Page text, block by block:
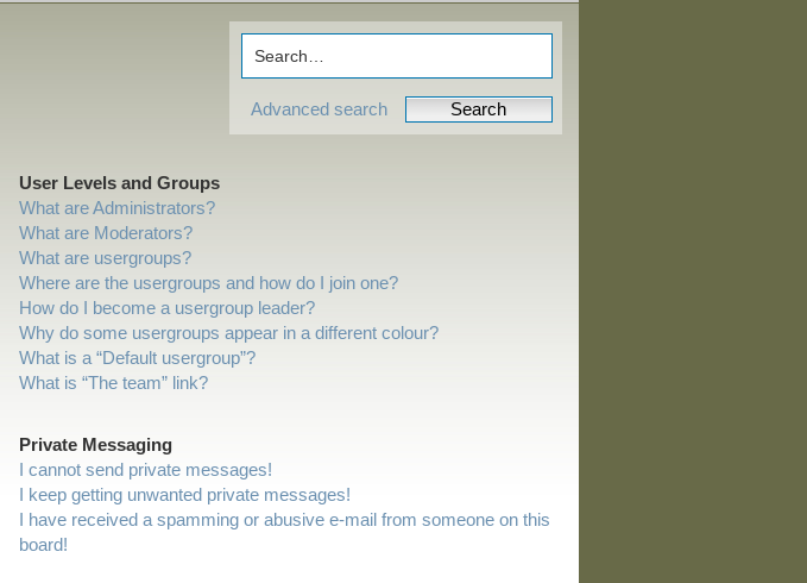
Advanced search
User Levels and Groups
What are Administrators?
What are Moderators?
What are usergroups?
Where are the usergroups and how do I join one?
How do I become a usergroup leader?
Why do some usergroups appear in a different colour?
What is a “Default usergroup”?
What is “The team” link?
Private Messaging
I cannot send private messages!
I keep getting unwanted private messages!
I have received a spamming or abusive e-mail from someone on this
board!